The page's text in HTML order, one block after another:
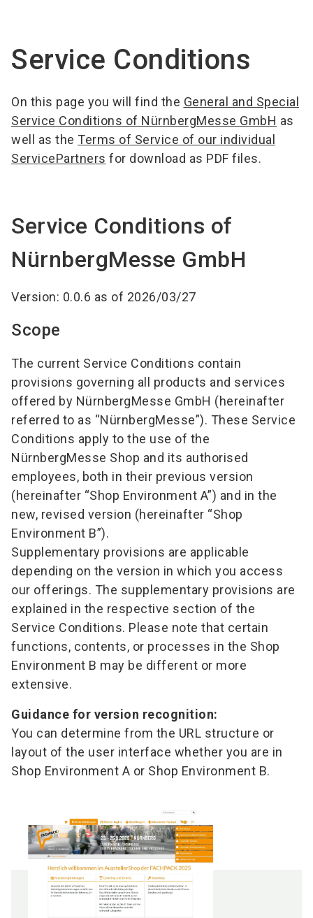
Service Conditions
On this page you will find the General and Special
Service Conditions of NürnbergMesse GmbH as
well as the Terms of Service of our individual
ServicePartners for download as PDF files.
Service Conditions of
NürnbergMesse GmbH
Version: 0.0.6 as of 2026/03/27
Scope
The current Service Conditions contain
provisions governing all products and services
offered by NürnbergMesse GmbH (hereinafter
referred to as “NürnbergMesse”). These Service
Conditions apply to the use of the
NürnbergMesse Shop and its authorised
employees, both in their previous version
(hereinafter “Shop Environment A”) and in the
new, revised version (hereinafter “Shop
Environment B”).
Supplementary provisions are applicable
depending on the version in which you access
our offerings. The supplementary provisions are
explained in the respective section of the
Service Conditions. Please note that certain
functions, contents, or processes in the Shop
Environment B may be different or more
extensive.
Guidance for version recognition:
You can determine from the URL structure or
layout of the user interface whether you are in
Shop Environment A or Shop Environment B.